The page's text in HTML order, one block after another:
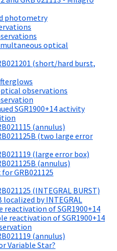
photometry
optical
(short/hard burst,
observations
SGR1900+14 activity
(annulus)
(two large error
(large error box)
(annulus)
GRB021125
(INTEGRAL BURST)
localized by INTEGRAL
of SGR1900+14
reactivation of SGR1900+14
(annulus)
Variable Star?